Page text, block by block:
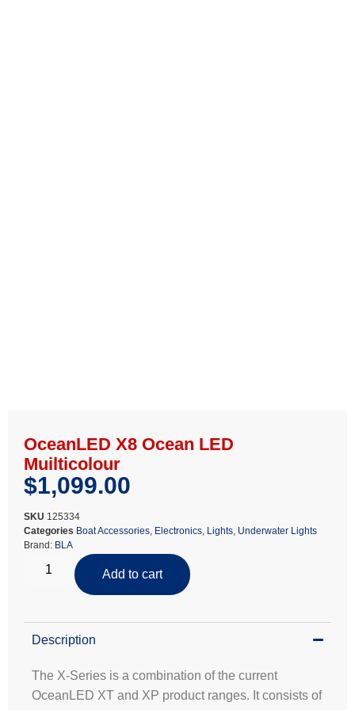
OceanLED X8 Ocean LED
Muilticolour
$1,099.00
SKU 125334
Categories Boat Accessories Electronics Lights Underwater Lights
Brand: BLA
Add to cart
Description
The X-Series is a combination of the current
OceanLED XT and XP product ranges. It consists of